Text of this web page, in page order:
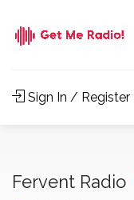
Sign In / Register
Fervent Radio